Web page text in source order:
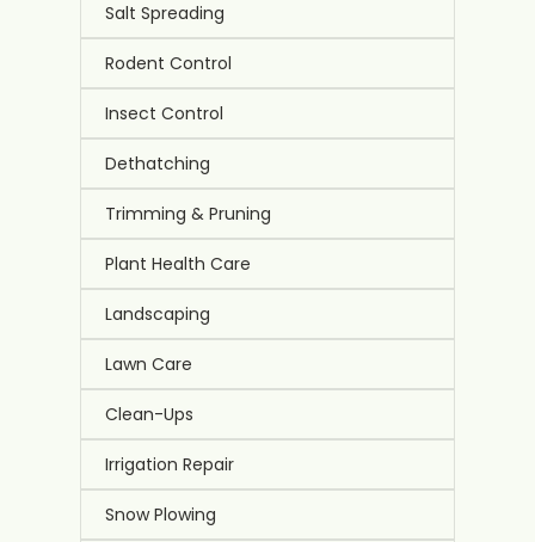
Salt Spreading
Rodent Control
Insect Control
Dethatching
Trimming & Pruning
Plant Health Care
Landscaping
Lawn Care
Clean-Ups
Irrigation Repair
Snow Plowing